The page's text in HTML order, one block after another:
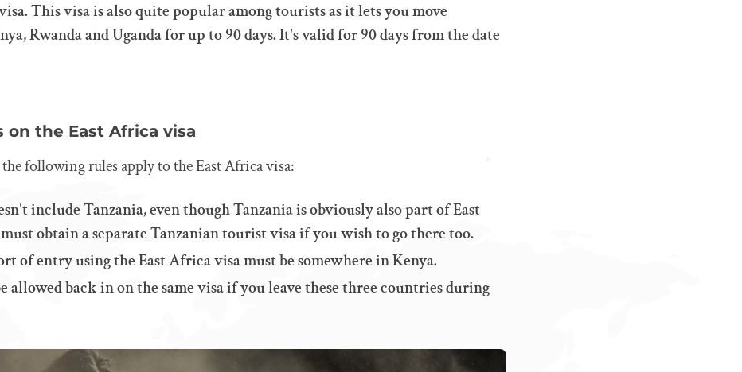
This visa is also quite popular among tourists as it lets you move
Rwanda and Uganda for up to 90 days. It's valid for 90 days from the date
on the East Africa visa
the following rules apply to the East Africa visa:
include Tanzania, even though Tanzania is obviously also part of East
obtain a separate Tanzanian tourist visa if you wish to go there too.
of entry using the East Africa visa must be somewhere in Kenya.
allowed back in on the same visa if you leave these three countries during